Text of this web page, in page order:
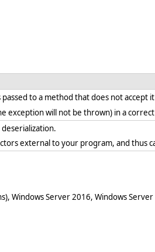
passed to a method that does not accept
exception will not be thrown) in a
external to your program, and thus
Windows Server 2016, Windows